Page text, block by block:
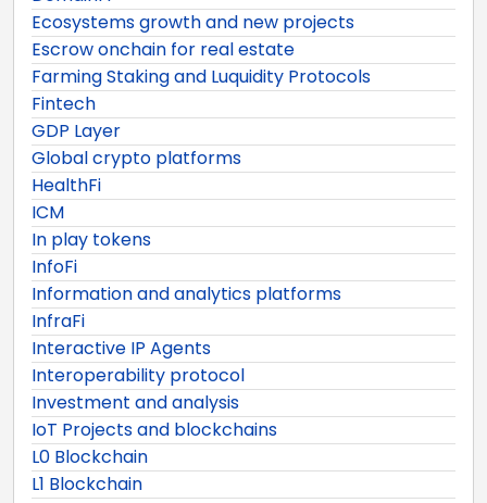
Ecosystems growth and new projects
Escrow onchain for real estate
Farming Staking and Luquidity Protocols
Fintech
GDP Layer
Global crypto platforms
HealthFi
ICM
In play tokens
InfoFi
Information and analytics platforms
InfraFi
Interactive IP Agents
Interoperability protocol
Investment and analysis
IoT Projects and blockchains
L0 Blockchain
L1 Blockchain